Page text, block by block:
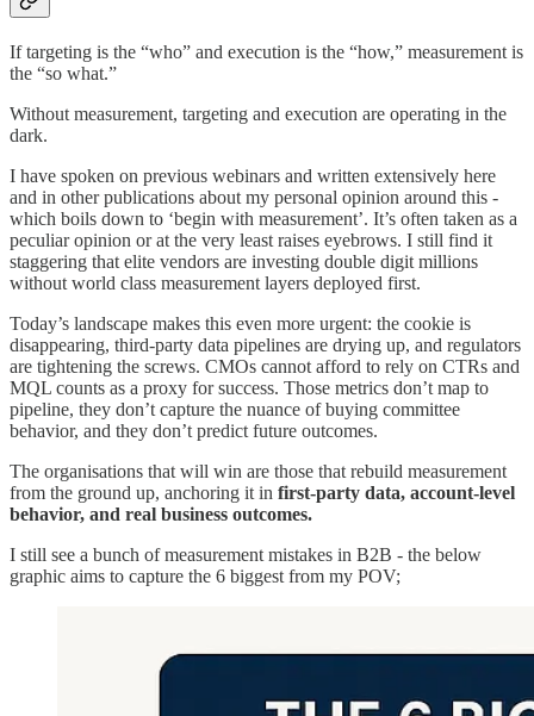
If targeting is the “who” and execution is the “how,” measurement is
the “so what.”
Without measurement, targeting and execution are operating in the
dark.
I have spoken on previous webinars and written extensively here
and in other publications about my personal opinion around this -
which boils down to ‘begin with measurement’. It’s often taken as a
peculiar opinion or at the very least raises eyebrows. I still find it
staggering that elite vendors are investing double digit millions
without world class measurement layers deployed first.
Today’s landscape makes this even more urgent: the cookie is
disappearing, third-party data pipelines are drying up, and regulators
are tightening the screws. CMOs cannot afford to rely on CTRs and
MQL counts as a proxy for success. Those metrics don’t map to
pipeline, they don’t capture the nuance of buying committee
behavior, and they don’t predict future outcomes.
The organisations that will win are those that rebuild measurement
from the ground up, anchoring it in first-party data, account-level
behavior, and real business outcomes.
I still see a bunch of measurement mistakes in B2B - the below
graphic aims to capture the 6 biggest from my POV;